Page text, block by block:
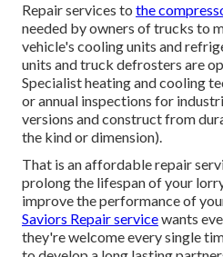
Repair services to the
needed by owners of trucks to
vehicle's cooling units and
units and truck defrosters are
Specialist heating and cooling
or annual inspections for
versions and construct from
the kind or dimension).
That is an affordable repair
prolong the lifespan of your
improve the performance of
Saviors Repair servicewants
they're welcome every single